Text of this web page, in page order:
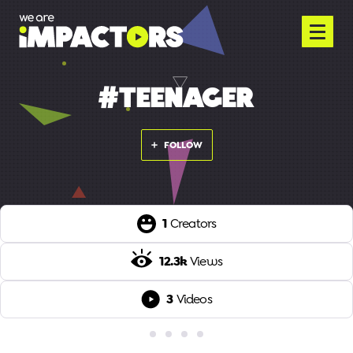
#TEENAGER
FOLLOW
1 Creators
12.3kViews
3 Videos